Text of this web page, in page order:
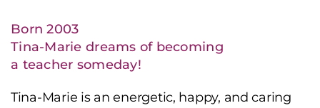
Born 2003
Tina-Marie dreams of becoming
a teacher someday!
Tina-Marie is an energetic, happy, and caring